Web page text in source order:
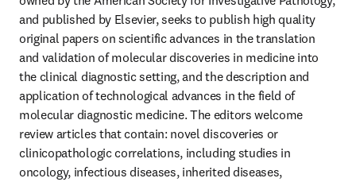
and published by Elsevier, seeks to publish high quality
original papers on scientific advances in the translation
and validation of molecular discoveries in medicine into
the clinical diagnostic setting, and the description and
application of technological advances in the field of
molecular diagnostic medicine. The editors welcome
review articles that contain: novel discoveries or
clinicopathologic correlations, including studies in
oncology, infectious diseases, inherited diseases,